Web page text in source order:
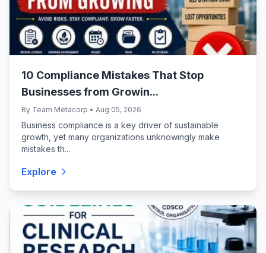
10 Compliance Mistakes That Stop
Businesses from Growin...
By Team Metacorp • Aug 05, 2026
Business compliance is a key driver of sustainable
growth, yet many organizations unknowingly make
mistakes th...
Explore